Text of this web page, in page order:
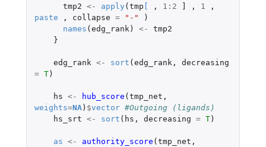
tmp2 <- apply (tmp [ , 1 : 2 ] , 1
,
paste
, collapse = "-"
)
names (edg_rank ) <-
tmp2
}
edg_rank <- sort (edg_rank ,
decreasing
= T)
hs <- hub_score (tmp_net ,
weights=NA) $vector #Outgoing (ligands)
hs_srt <- sort ( hs , decreasing = T)
as <- authority_score (tmp_net ,